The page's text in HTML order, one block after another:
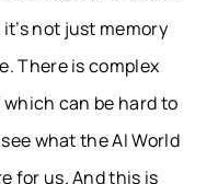
not just memory
There is complex
which can be hard to
see what the AI World
for us. And this is